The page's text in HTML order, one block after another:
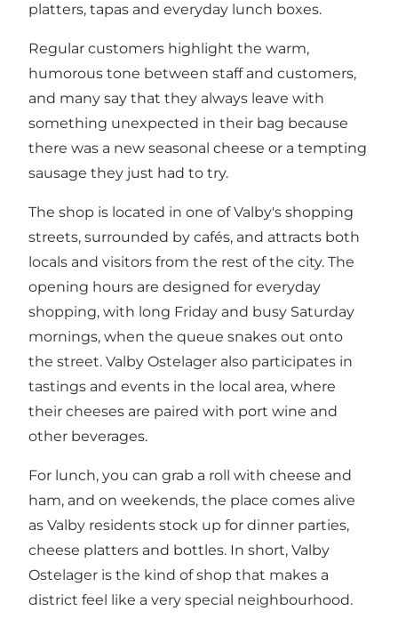
platters, tapas and everyday lunch boxes.
Regular customers highlight the warm,
humorous tone between staff and customers,
and many say that they always leave with
something unexpected in their bag because
there was a new seasonal cheese or a tempting
sausage they just had to try.
The shop is located in one of Valby's shopping
streets, surrounded by cafés, and attracts both
locals and visitors from the rest of the city. The
opening hours are designed for everyday
shopping, with long Friday and busy Saturday
mornings, when the queue snakes out onto
the street. Valby Ostelager also participates in
tastings and events in the local area, where
their cheeses are paired with port wine and
other beverages.
For lunch, you can grab a roll with cheese and
ham, and on weekends, the place comes alive
as Valby residents stock up for dinner parties,
cheese platters and bottles. In short, Valby
Ostelager is the kind of shop that makes a
district feel like a very special neighbourhood.